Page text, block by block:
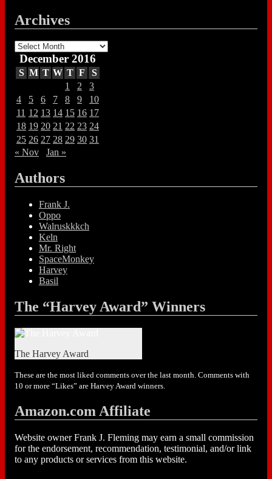
Archives
Archives
December 2016
S M T W T F
S
1
2
3
4
5 6 7 8 9
10
11 12 13 14 15 16 17
18 19 20 21 22 23 24
25 26 27 28 29 30 31
« Nov
Jan »
Authors
Frank J.
Oppo
Walruskkkch
Keln
Mr. Right
SpaceMonkey
Harvey
Basil
The “Harvey Award” Winners
The Harvey Award
These are the most liked comments over the last month. Comments with
10 or more “Likes” are Harvey Award winners.
Amazon.com Affiliate
Website owner Frank J. Fleming may earn a small commission
for the endorsement, recommendation, testimonial, and/or link
to any products or services from this website.